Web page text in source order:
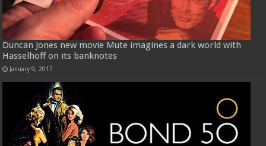
Duncan Jones new movie Mute imagines a dark world with
Hasselhoff on its banknotes
January 9, 2017